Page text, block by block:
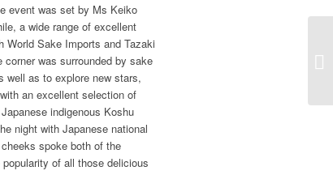
event was set by Ms Keiko
a wide range of excellent
World Sake Imports and Tazaki
was surrounded by sake
well as to explore new stars,
an excellent selection of
indigenous Koshu
night with Japanese national
spoke both of the
of all those delicious